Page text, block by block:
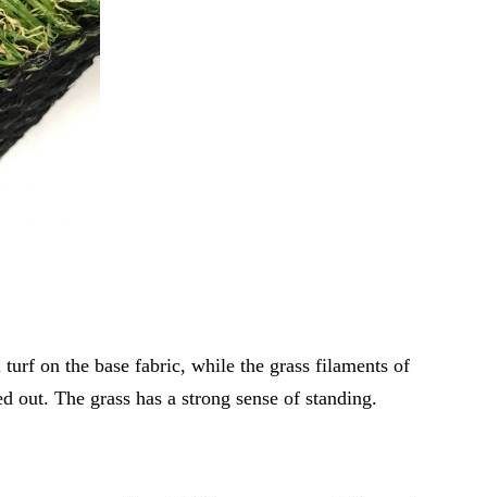
on the base fabric, while the grass filaments of
The grass has a strong sense of standing.